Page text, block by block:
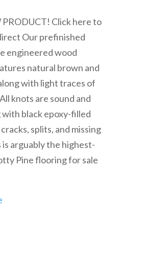
PRODUCT! Click here to
Our prefinished
engineered wood
natural brown and
with light traces of
knots are sound and
black epoxy-filled
splits, and missing
is arguably the highest-
Pine flooring for sale